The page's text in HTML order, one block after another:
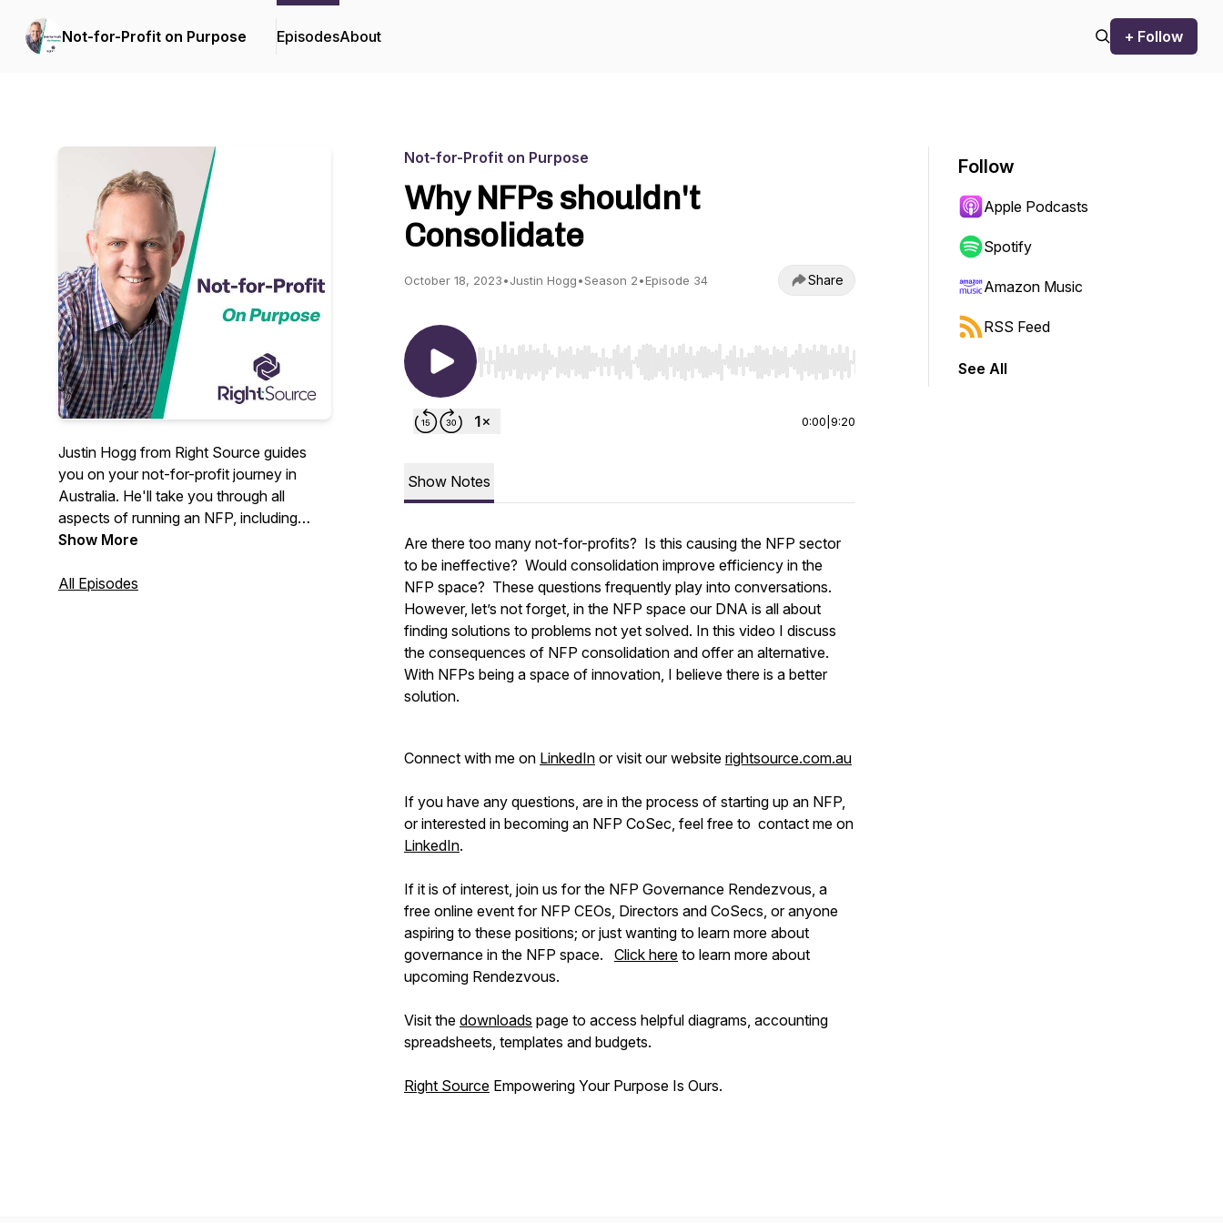
Not-for-Profit on Purpose EpisodesAbout + Follow
Justin Hogg from Right Source guides
you on your not-for-profit journey in
Australia. He'll take you through all
aspects of running an NFP, including
board roles, structures, setting up,
Show More
All Episodes
Not-for-Profit on Purpose
Why NFPs shouldn't
Consolidate
October 18, 2023•Justin Hogg•Season 2•Episode 34 Share
Use Left/Right to seek, Home/End to jump to start or end. Hold shift to jump forward or backward.
0:00 9:20
Show Notes
Are there too many not-for-profits? Is this causing the NFP sector
to be ineffective? Would consolidation improve efficiency in the
NFP space? These questions frequently play into conversations.
However, let’s not forget, in the NFP space our DNA is all about
finding solutions to problems not yet solved. In this video I discuss
the consequences of NFP consolidation and offer an alternative.
With NFPs being a space of innovation, I believe there is a better
solution.
Connect with me on LinkedIn or visit our website rightsource.com.au
If you have any questions, are in the process of starting up an NFP,
or interested in becoming an NFP CoSec, feel free to contact me on
LinkedIn.
If it is of interest, join us for the NFP Governance Rendezvous, a
free online event for NFP CEOs, Directors and CoSecs, or anyone
aspiring to these positions; or just wanting to learn more about
governance in the NFP space. Click here to learn more about
upcoming Rendezvous.
Visit the downloads page to access helpful diagrams, accounting
spreadsheets, templates and budgets.
Right Source Empowering Your Purpose Is Ours.
Follow
Apple Podcasts
Spotify
Amazon Music
RSS Feed
See All